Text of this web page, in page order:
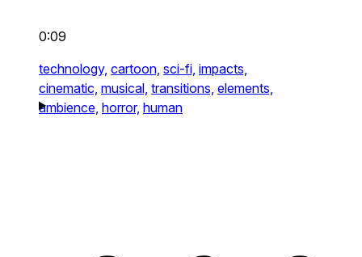
0:09
technology, cartoon, sci-fi, impacts,
cinematic, musical, transitions, elements,
ambience, horror, human